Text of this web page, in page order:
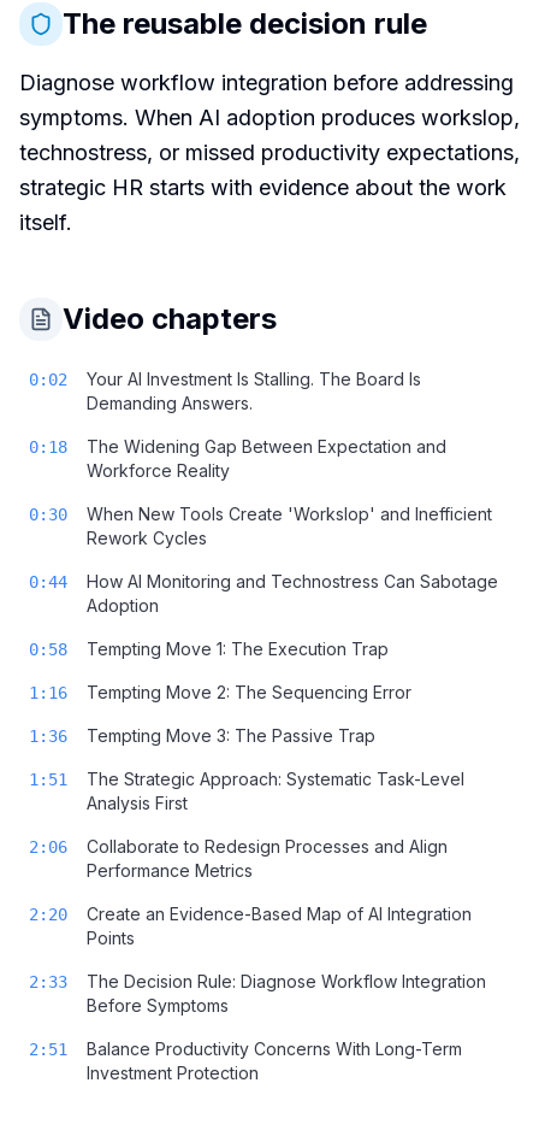
The reusable decision rule
Diagnose workflow integration before addressing
symptoms. When AI adoption produces workslop,
technostress, or missed productivity expectations,
strategic HR starts with evidence about the work
itself.
Video chapters
0:02
Your AI Investment Is Stalling. The Board Is
Demanding Answers.
0:18
The Widening Gap Between Expectation and
Workforce Reality
0:30
When New Tools Create 'Workslop' and Inefficient
Rework Cycles
0:44
How AI Monitoring and Technostress Can Sabotage
Adoption
0:58 Tempting Move 1: The Execution Trap
1:16 Tempting Move 2: The Sequencing Error
1:36 Tempting Move 3: The Passive Trap
1:51
The Strategic Approach: Systematic Task-Level
Analysis First
2:06
Collaborate to Redesign Processes and Align
Performance Metrics
2:20
Create an Evidence-Based Map of AI Integration
Points
2:33
The Decision Rule: Diagnose Workflow Integration
Before Symptoms
2:51
Balance Productivity Concerns With Long-Term
Investment Protection